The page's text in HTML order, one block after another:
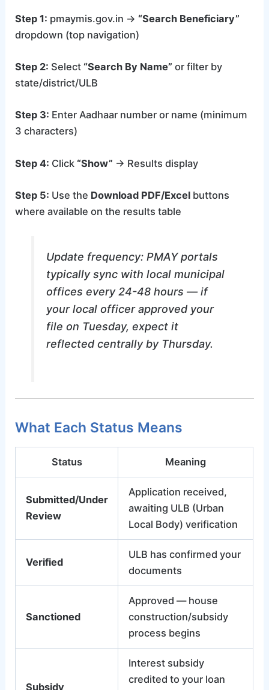
Step 1: pmaymis.gov.in → “Search Beneficiary”
dropdown (top navigation)
Step 2: Select “Search By Name” or filter by
state/district/ULB
Step 3: Enter Aadhaar number or name (minimum
3 characters)
Step 4: Click “Show” → Results display
Step 5: Use the Download PDF/Excel buttons
where available on the results table
Update frequency: PMAY portals
typically sync with local municipal
offices every 24-48 hours — if
your local officer approved your
file on Tuesday, expect it
reflected centrally by Thursday.
What Each Status Means
Status Meaning
Submitted/Under
Review
Application received,
awaiting ULB (Urban
Local Body) verification
Verified
ULB has confirmed your
documents
Sanctioned
Approved — house
construction/subsidy
process begins
Subsidy
Interest subsidy
credited to your loan